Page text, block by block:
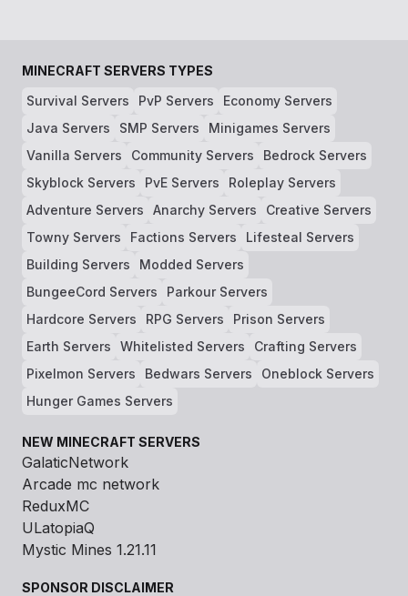
MINECRAFT SERVERS TYPES
Survival Servers
PvP Servers
Economy Servers
Java Servers
SMP Servers
Minigames Servers
Vanilla Servers
Community Servers
Bedrock Servers
Skyblock Servers
PvE Servers
Roleplay Servers
Adventure Servers
Anarchy Servers
Creative Servers
Towny Servers
Factions Servers
Lifesteal Servers
Building Servers
Modded Servers
BungeeCord Servers
Parkour Servers
Hardcore Servers
RPG Servers
Prison Servers
Earth Servers
Whitelisted Servers
Crafting Servers
Pixelmon Servers
Bedwars Servers
Oneblock Servers
Hunger Games Servers
NEW MINECRAFT SERVERS
GalaticNetwork
Arcade mc network
ReduxMC
ULatopiaQ
Mystic Mines 1.21.11
SPONSOR DISCLAIMER